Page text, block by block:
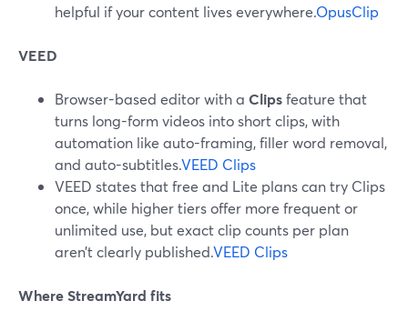
helpful if your content lives everywhere.OpusClip
VEED
Browser-based editor with a Clipsfeature that
turns long-form videos into short clips, with
automation like auto-framing, filler word removal,
and auto-subtitles.VEED Clips
VEED states that free and Lite plans can try Clips
once, while higher tiers offer more frequent or
unlimited use, but exact clip counts per plan
aren’t clearly published.VEED Clips
Where StreamYard fits